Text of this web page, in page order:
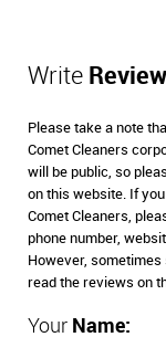
Write Review
Please take a note
Comet Cleaners
will be public, so
on this website. If
Comet Cleaners,
phone number,
However,
read the reviews on
Your Name: